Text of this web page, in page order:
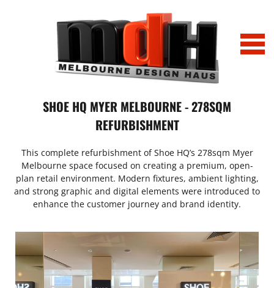
Tony Bianco_Chapel St_0032
News
IMG_2163
Profile
Office_Comparison
Contact
SHOE HQ MYER MELBOURNE - 278SQM
REFURBISHMENT
This complete refurbishment of Shoe HQ’s 278sqm Myer
Melbourne space focused on creating a premium, open-
plan retail environment. Modern fixtures, ambient lighting,
and strong graphic and digital elements were introduced to
enhance the customer journey and brand identity.